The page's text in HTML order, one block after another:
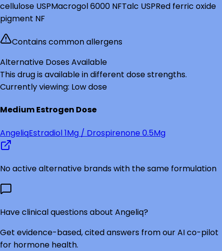
cellulose USPMacrogol 6000 NFTalc USPRed ferric oxide
pigment NF
Contains common allergens
Alternative Doses Available
This drug is available in different dose strengths.
Currently viewing: Lowdose
MediumEstrogen Dose
AngeliqEstradiol1Mg / Drospirenone 0.5Mg
No active alternative brands with the same formulation
Have clinical questions about Angeliq?
Get evidence-based, cited answers from our AI co-pilot
for hormone health.